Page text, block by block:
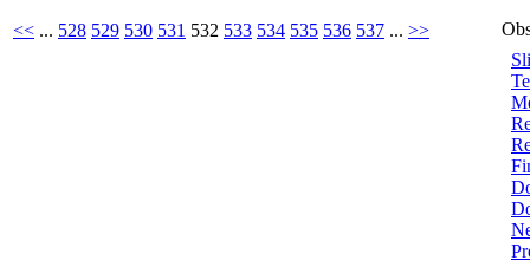
<< ... 528 529 530 531 532 533 534 535 536 537 ... >>